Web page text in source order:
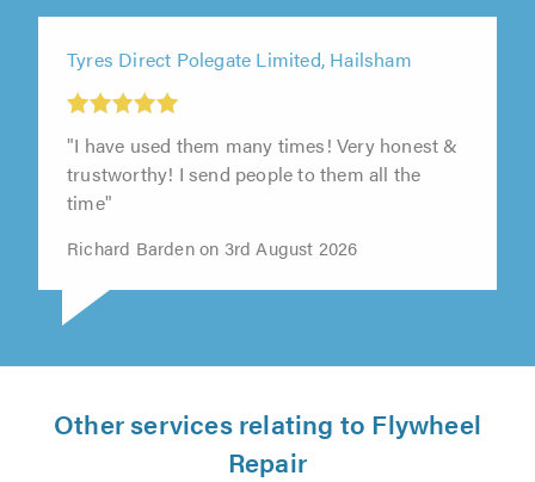
Tyres Direct Polegate Limited, Hailsham
"I have used them many times! Very honest &
trustworthy! I send people to them all the
Other services relating to Flywheel
Repair